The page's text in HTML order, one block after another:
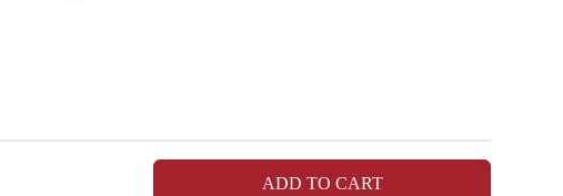
ADD TO CART